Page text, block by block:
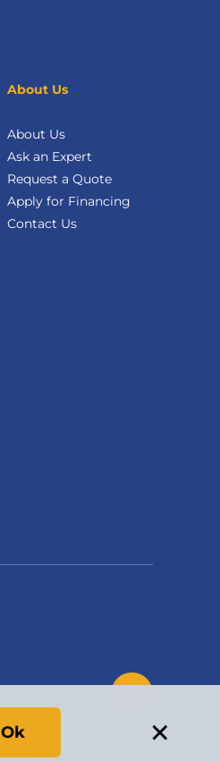
About Us
About Us
Ask an Expert
Request a Quote
Apply for Financing
Contact Us
Ok ×